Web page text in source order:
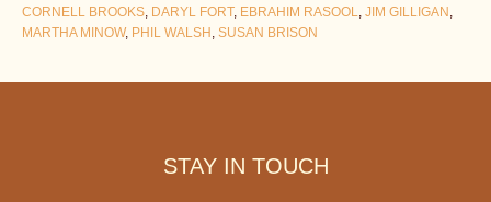
CORNELL BROOKS, DARYL FORT, EBRAHIM RASOOL, JIM GILLIGAN ,
MARTHA MINOW, PHIL WALSH , SUSAN BRISON
STAY IN TOUCH